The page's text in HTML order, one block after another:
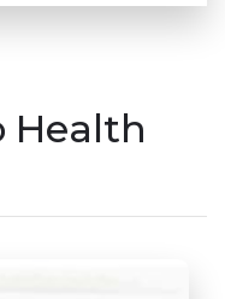
Health